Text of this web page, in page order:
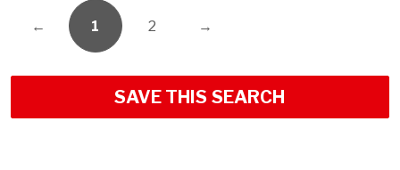
← 1 2 →
SAVE THIS SEARCH